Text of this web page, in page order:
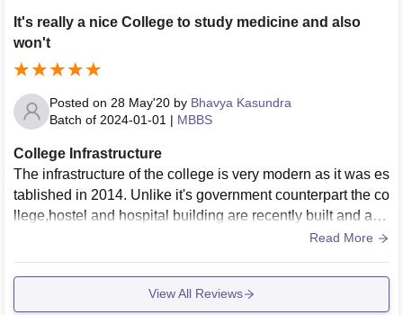
It's really a nice College to study medicine and also
won't
Posted on 28 May'20 by Bhavya Kasundra
Batch of 2024-01-01 | MBBS
College Infrastructure
The infrastructure of the college is very modern as it was es
tablished in 2014. Unlike it's government counterpart the co
llege,hostel and hospital building are recently built and are
in good condition. There are 2 small grounds, 2 badminton
e is 1 library (opens from 9 am to 5pm) and a air conditione
d reading room which is open for 24 hours. All the lecture r
Read More
View All Reviews